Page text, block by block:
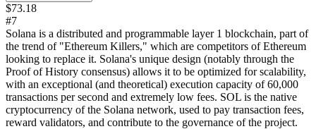
$73.18
#7
Solana is a distributed and programmable layer 1 blockchain, part of
the trend of "Ethereum Killers," which are competitors of Ethereum
looking to replace it. Solana's unique design (notably through the
Proof of History consensus) allows it to be optimized for scalability,
with an exceptional (and theoretical) execution capacity of 60,000
transactions per second and extremely low fees. SOL is the native
cryptocurrency of the Solana network, used to pay transaction fees,
reward validators, and contribute to the governance of the project.